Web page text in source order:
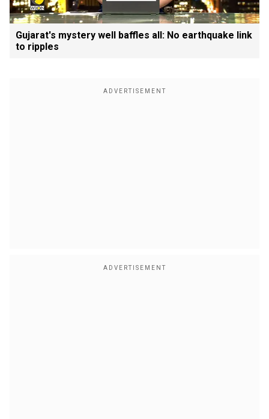
Gujarat's mystery well baffles all: No earthquake link
to ripples